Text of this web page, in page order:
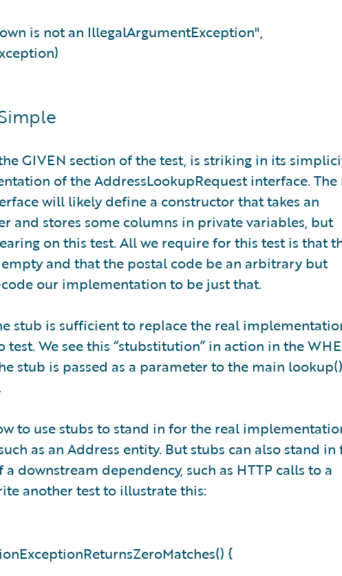
is not an IllegalArgumentException",
GIVEN section of the test, is striking in its
of the AddressLookupRequest interface. The
will likely define a constructor that takes an
and stores some columns in private variables, but
on this test. All we require for this test is that
and that the postal code be an arbitrary but
our implementation to be just that.
stub is sufficient to replace the real
We see this “stubstitution” in action in the
stub is passed as a parameter to the main lookup()
to use stubs to stand in for the real
as an Address entity. But stubs can also stand in
downstream dependency, such as HTTP calls to a
another test to illustrate this:
{